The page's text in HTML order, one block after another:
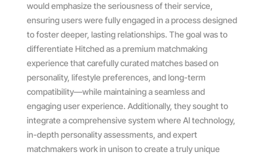
would emphasize the seriousness of their service,
ensuring users were fully engaged in a process designed
to foster deeper, lasting relationships. The goal was to
differentiate Hitched as a premium matchmaking
experience that carefully curated matches based on
personality, lifestyle preferences, and long-term
compatibility—while maintaining a seamless and
engaging user experience. Additionally, they sought to
integrate a comprehensive system where AI technology,
in-depth personality assessments, and expert
matchmakers work in unison to create a truly unique